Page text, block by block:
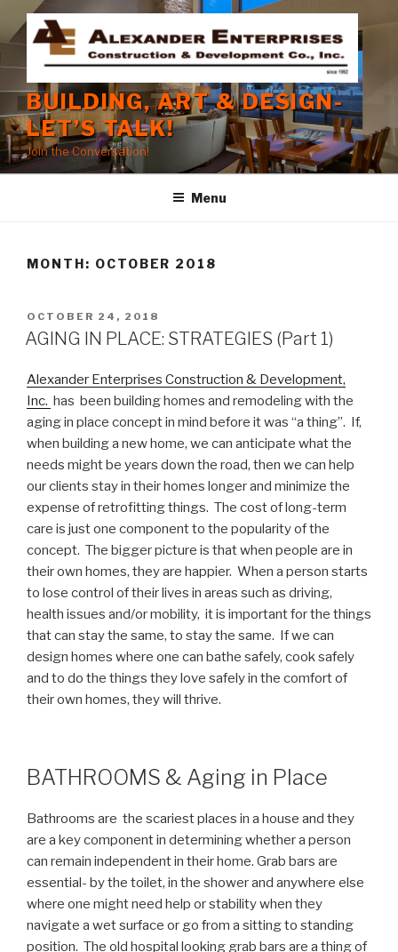
BUILDING, ART & DESIGN-
LET’S TALK!
Join the Conversation!
Menu
MONTH: OCTOBER 2018
POSTED
ON
OCTOBER 24, 2018
AGING IN PLACE: STRATEGIES (Part 1)
Alexander Enterprises Construction & Development,
Inc. has been building homes and remodeling with the
aging in place concept in mind before it was “a thing”. If,
when building a new home, we can anticipate what the
needs might be years down the road, then we can help
our clients stay in their homes longer and minimize the
expense of retrofitting things. The cost of long-term
care is just one component to the popularity of the
concept. The bigger picture is that when people are in
their own homes, they are happier. When a person starts
to lose control of their lives in areas such as driving,
health issues and/or mobility, it is important for the things
that can stay the same, to stay the same. If we can
design homes where one can bathe safely, cook safely
and to do the things they love safely in the comfort of
their own homes, they will thrive.
BATHROOMS & Aging in Place
Bathrooms are the scariest places in a house and they
are a key component in determining whether a person
can remain independent in their home. Grab bars are
essential- by the toilet, in the shower and anywhere else
where one might need help or stability when they
navigate a wet surface or go from a sitting to standing
position. The old hospital looking grab bars are a thing of